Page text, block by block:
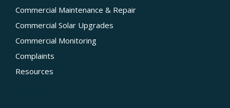
Commercial Maintenance & Repair
Commercial Solar Upgrades
Commercial Monitoring
Complaints
Resources